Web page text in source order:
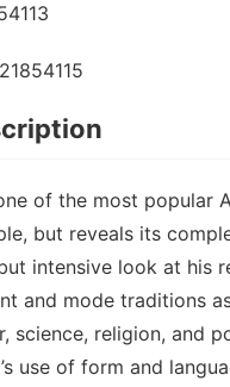
of the most popular
but reveals its
intensive look at his
and mode traditions
science, religion, and
use of form and